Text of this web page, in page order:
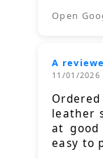
Open
A
11/01/2026
leather
at good
easy to